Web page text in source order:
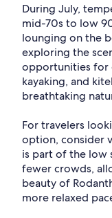
During July,
mid-70s to low
lounging on the
exploring the
opportunities for
kayaking, and
breathtaking
For travelers
option, consider
is part of the low
fewer crowds,
beauty of
more relaxed